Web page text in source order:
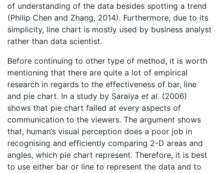
of understanding of the data besides spotting a trend
(Philip Chen and Zhang, 2014). Furthermore, due to its
simplicity, line chart is mostly used by business analyst
rather than data scientist.
Before continuing to other type of method, it is worth
mentioning that there are quite a lot of empirical
research in regards to the effectiveness of bar, line
and pie chart. In a study by Saraiya et al. (2006)
shows that pie chart failed at every aspects of
communication to the viewers. The argument shows
that, human’s visual perception does a poor job in
recognising and efficiently comparing 2-D areas and
angles, which pie chart represent. Therefore, it is best
to use either bar or line to represent the data and to